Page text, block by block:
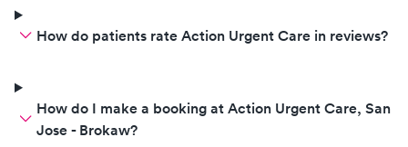
How do patients rate Action Urgent Care in reviews?
How do I make a booking at Action Urgent Care, San
Jose - Brokaw?